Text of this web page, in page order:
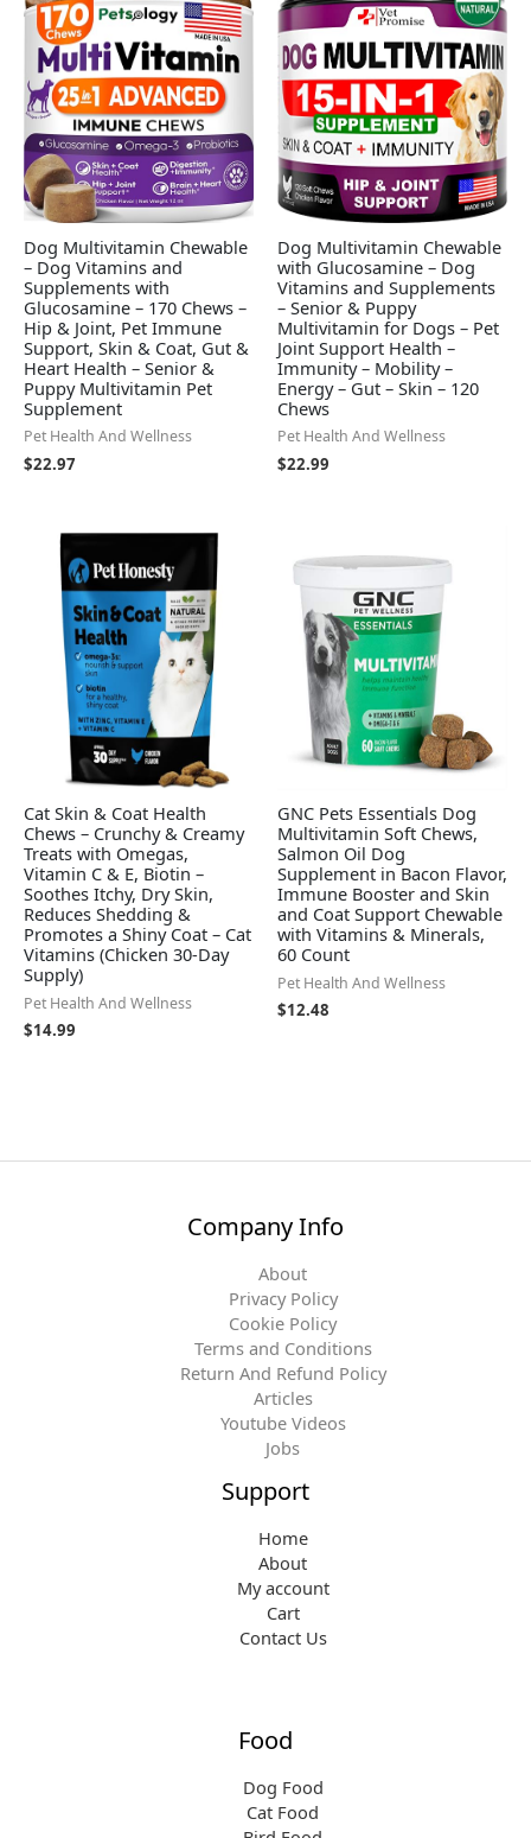
Dog Multivitamin Chewable
– Dog Vitamins and
Supplements with
Glucosamine – 170 Chews –
Hip & Joint, Pet Immune
Support, Skin & Coat, Gut &
Heart Health – Senior &
Puppy Multivitamin Pet
Supplement
Pet Health And Wellness
$22.97
Dog Multivitamin Chewable
with Glucosamine – Dog
Vitamins and Supplements
– Senior & Puppy
Multivitamin for Dogs – Pet
Joint Support Health –
Immunity – Mobility –
Energy – Gut – Skin – 120
Chews
Pet Health And Wellness
$22.99
Cat Skin & Coat Health
Chews – Crunchy & Creamy
Treats with Omegas,
Vitamin C & E, Biotin –
Soothes Itchy, Dry Skin,
Reduces Shedding &
Promotes a Shiny Coat – Cat
Vitamins (Chicken 30-Day
Supply)
Pet Health And Wellness
$14.99
GNC Pets Essentials Dog
Multivitamin Soft Chews,
Salmon Oil Dog
Supplement in Bacon Flavor,
Immune Booster and Skin
and Coat Support Chewable
with Vitamins & Minerals,
60 Count
Pet Health And Wellness
$12.48
Company Info
About
Privacy Policy
Cookie Policy
Terms and Conditions
Return And Refund Policy
Articles
Youtube Videos
Jobs
Support
Home
About
My account
Cart
Contact Us
Food
Dog Food
Cat Food